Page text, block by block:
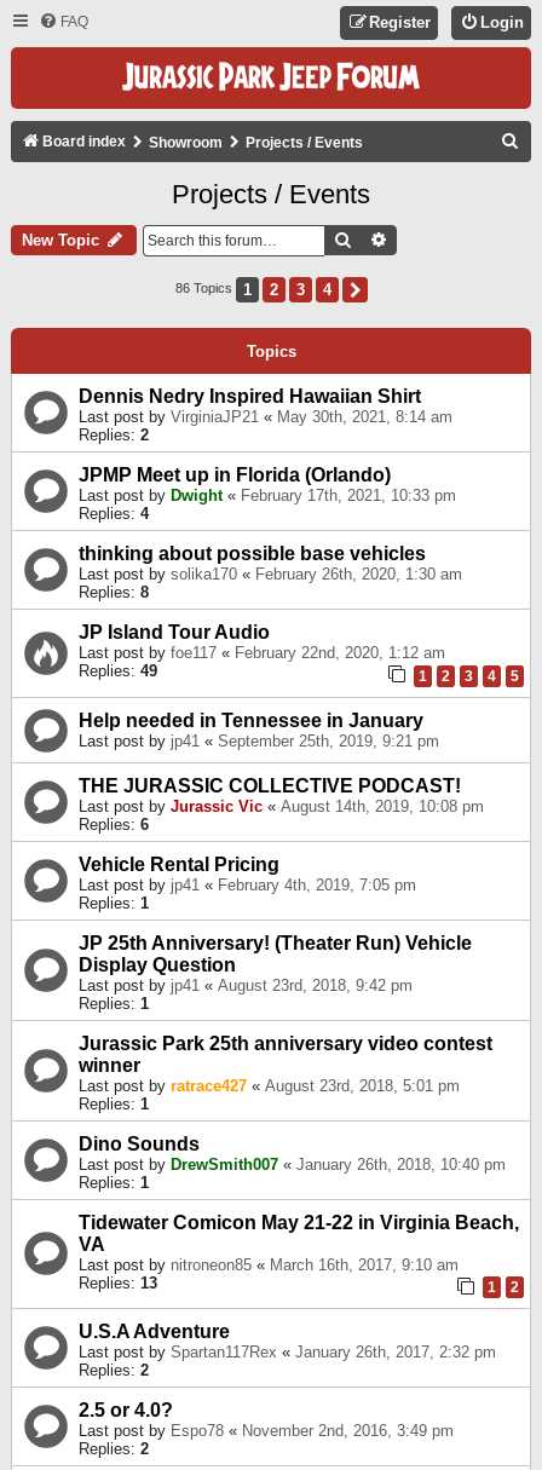
FAQ Login
Register
Board index Showroom Projects / Events
Projects / Events
New Topic Search
86 Topics 1 2 3 4
Topics
Dennis Nedry Inspired Hawaiian Shirt
Last post by VirginiaJP21 « May 30th, 2021, 8:14 am
Replies: 2
JPMP Meet up in Florida (Orlando)
Last post by Dwight« February 17th, 2021, 10:33 pm
Replies: 4
thinking about possible base vehicles
Last post by solika170 « February 26th, 2020, 1:30 am
Replies: 8
JP Island Tour Audio
Last post by foe117 « February 22nd, 2020, 1:12 am
Replies: 49 1 2 3 4 5
Help needed in Tennessee in January
Last post by jp41 « September 25th, 2019, 9:21 pm
THE JURASSIC COLLECTIVE PODCAST!
Last post by Jurassic Vic « August 14th, 2019, 10:08 pm
Replies: 6
Vehicle Rental Pricing
Last post by jp41 « February 4th, 2019, 7:05 pm
Replies: 1
JP 25th Anniversary! (Theater Run) Vehicle
Display Question
Last post by jp41 « August 23rd, 2018, 9:42 pm
Replies: 1
Jurassic Park 25th anniversary video contest
winner
Last post by ratrace427 « August 23rd, 2018, 5:01 pm
Replies: 1
Dino Sounds
Last post by DrewSmith007 « January 26th, 2018, 10:40 pm
Replies: 1
Tidewater Comicon May 21-22 in Virginia Beach,
VA
Last post by nitroneon85 « March 16th, 2017, 9:10 am
Replies: 13 1 2
U.S.A Adventure
Last post by Spartan117Rex « January 26th, 2017, 2:32 pm
Replies: 2
2.5 or 4.0?
Last post by Espo78 « November 2nd, 2016, 3:49 pm
Replies: 2